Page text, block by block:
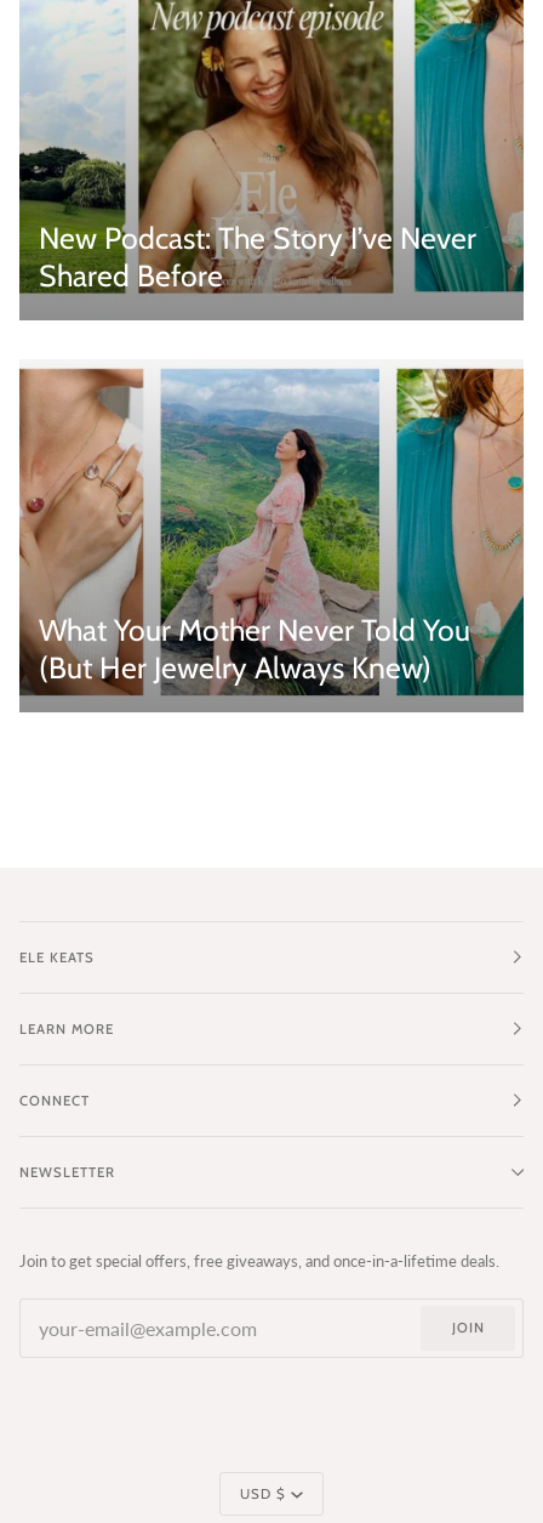
New Podcast: The Story I’ve Never
Shared Before
What Your Mother Never Told You
(But Her Jewelry Always Knew)
ELE KEATS
LEARN MORE
CONNECT
NEWSLETTER
Join to get special offers, free giveaways, and once-in-a-lifetime deals.
JOIN
Currency
USD $